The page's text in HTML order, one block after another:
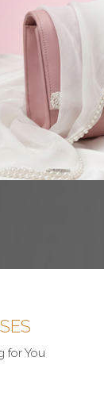
for You